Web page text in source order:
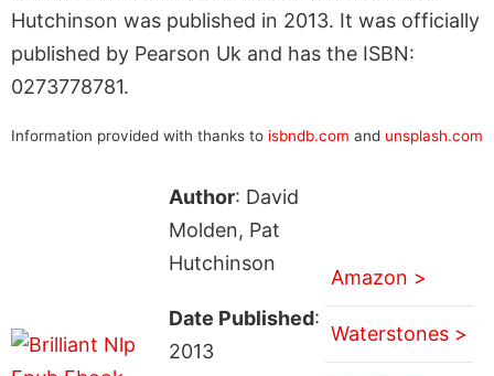
Hutchinson was published in 2013. It was officially
published by Pearson Uk and has the ISBN:
0273778781.
Information provided with thanks to isbndb.com and unsplash.com
Author: David
Molden, Pat
Hutchinson
Date Published:
2013
Amazon >
Waterstones >